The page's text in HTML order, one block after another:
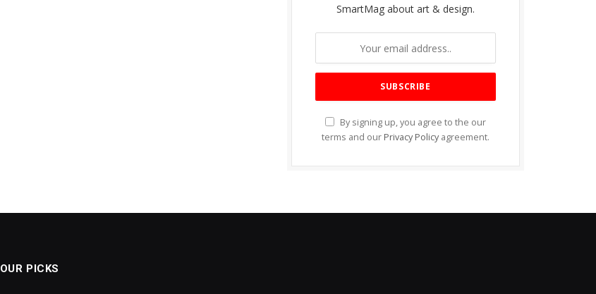
SmartMag about art & design.
By signing up, you agree to the our
terms and our Privacy Policy agreement.
OUR PICKS